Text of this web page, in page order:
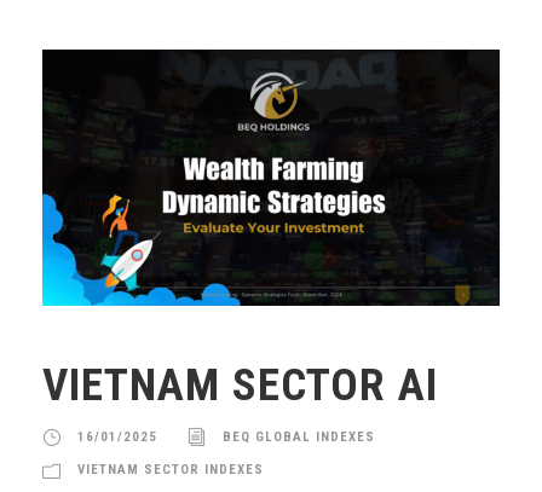
VIETNAM SECTOR AI
16/01/2025 BEQ GLOBAL INDEXES
VIETNAM SECTOR INDEXES